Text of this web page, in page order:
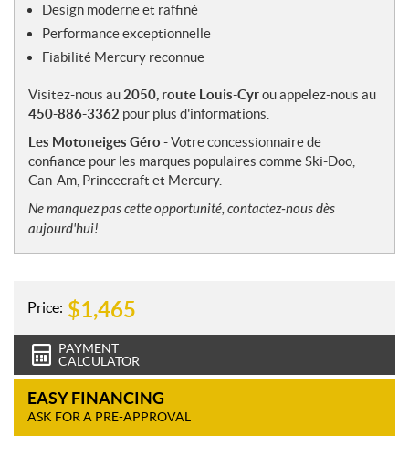
Design moderne et raffiné
Performance exceptionnelle
Fiabilité Mercury reconnue
Visitez-nous au 2050, route Louis-Cyrou appelez-nous au
450-886-3362 pour plus d'informations.
Les Motoneiges Géro - Votre concessionnaire de
confiance pour les marques populaires comme Ski-Doo,
Can-Am, Princecraft et Mercury.
Ne manquez pas cette opportunité, contactez-nous dès
aujourd'hui!
Price: $1,465
PAYMENT
CALCULATOR
EASY FINANCING
ASK FOR A PRE-APPROVAL